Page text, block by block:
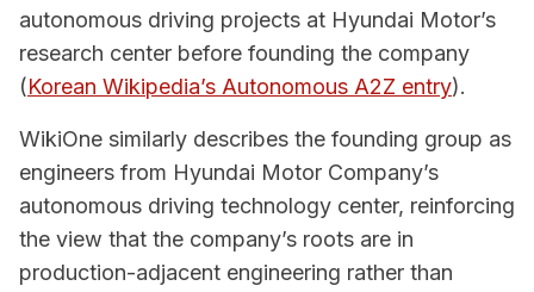
autonomous driving projects at Hyundai Motor’s
research center before founding the company
(Korean Wikipedia’s Autonomous A2Z entry).
WikiOne similarly describes the founding group as
engineers from Hyundai Motor Company’s
autonomous driving technology center, reinforcing
the view that the company’s roots are in
production-adjacent engineering rather than